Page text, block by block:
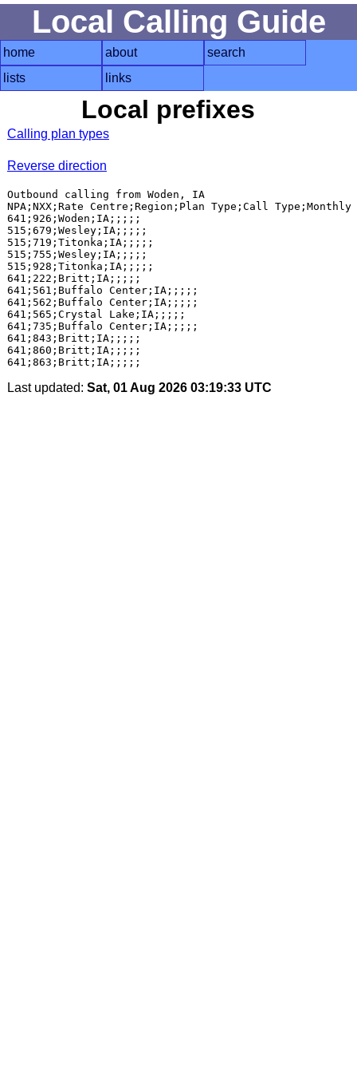
Local Calling Guide
home about
search
lists
links
Local prefixes
Calling plan types
Reverse direction
Outbound calling from Woden, IA
NPA;NXX;Rate Centre;Region;Plan Type;Call
641;926;Woden;IA;;;;;
515;679;Wesley;IA;;;;;
515;719;Titonka;IA;;;;;
515;755;Wesley;IA;;;;;
515;928;Titonka;IA;;;;;
641;222;Britt;IA;;;;;
641;561;Buffalo Center;IA;;;;;
641;562;Buffalo Center;IA;;;;;
641;565;Crystal Lake;IA;;;;;
641;735;Buffalo Center;IA;;;;;
641;843;Britt;IA;;;;;
641;860;Britt;IA;;;;;
Last updated: Sat, 01 Aug 2026 03:19:33 UTC